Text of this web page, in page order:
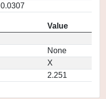
0.0307
Value
None
X
2.251